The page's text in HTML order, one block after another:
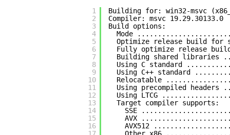
1
2
3
4
5
6
7
8
9
10
11
12
13
14
15
16
Building for: win32-msvc
Compiler: msvc 19.29.30133.0
Build options:
Mode
Optimize release build
Fully optimize release
Building shared
Using C standard
Using C++ standard
Relocatable
Using precompiled
Using LTCG
Target compiler supports:
SSE
AVX
AVX512